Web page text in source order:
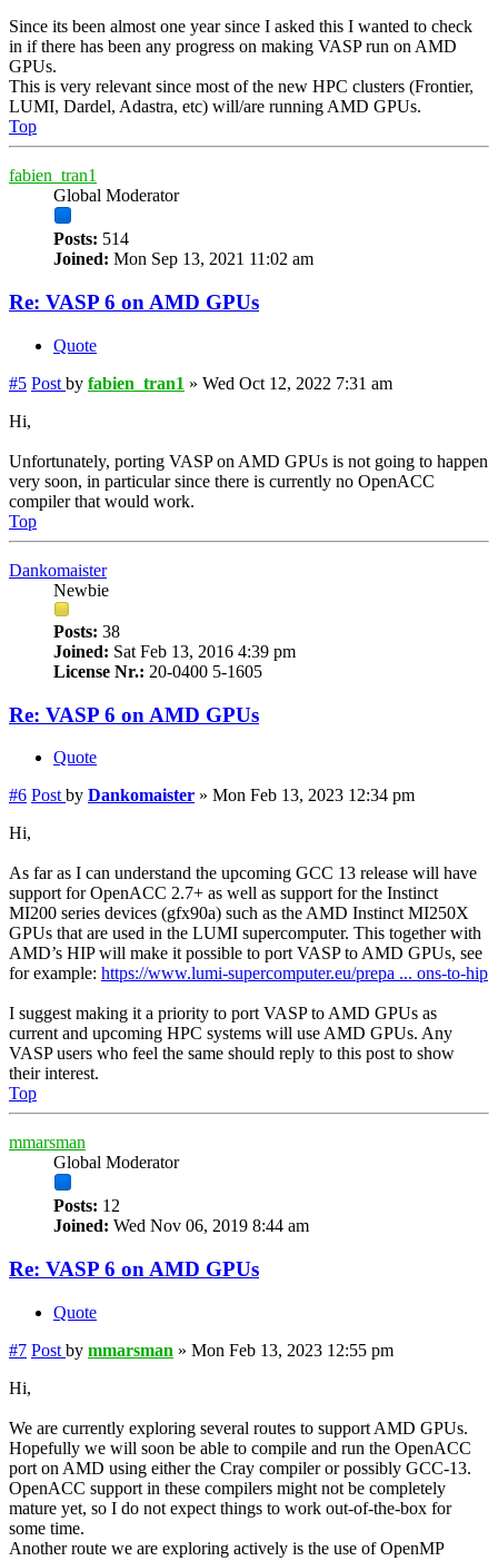
Since its been almost one year since I asked this I wanted to check
in if there has been any progress on making VASP run on AMD
GPUs.
This is very relevant since most of the new HPC clusters (Frontier,
LUMI, Dardel, Adastra, etc) will/are running AMD GPUs.
Top
fabien_tran1
Global Moderator
Posts: 514
Joined: Mon Sep 13, 2021 11:02 am
Re: VASP 6 on AMD GPUs
Quote
#5 Post by fabien_tran1 » Wed Oct 12, 2022 7:31 am
Hi,
Unfortunately, porting VASP on AMD GPUs is not going to happen
very soon, in particular since there is currently no OpenACC
compiler that would work.
Top
Dankomaister
Newbie
Posts: 38
Joined: Sat Feb 13, 2016 4:39 pm
License Nr.: 20-0400 5-1605
Re: VASP 6 on AMD GPUs
Quote
#6 Post by Dankomaister » Mon Feb 13, 2023 12:34 pm
Hi,
As far as I can understand the upcoming GCC 13 release will have
support for OpenACC 2.7+ as well as support for the Instinct
MI200 series devices (gfx90a) such as the AMD Instinct MI250X
GPUs that are used in the LUMI supercomputer. This together with
AMD’s HIP will make it possible to port VASP to AMD GPUs, see
for example: https://www.lumi-supercomputer.eu/prepa ... ons-to-hip
I suggest making it a priority to port VASP to AMD GPUs as
current and upcoming HPC systems will use AMD GPUs. Any
VASP users who feel the same should reply to this post to show
their interest.
Top
mmarsman
Global Moderator
Posts: 12
Joined: Wed Nov 06, 2019 8:44 am
Re: VASP 6 on AMD GPUs
Quote
#7 Post by mmarsman » Mon Feb 13, 2023 12:55 pm
Hi,
We are currently exploring several routes to support AMD GPUs.
Hopefully we will soon be able to compile and run the OpenACC
port on AMD using either the Cray compiler or possibly GCC-13.
OpenACC support in these compilers might not be completely
mature yet, so I do not expect things to work out-of-the-box for
some time.
Another route we are exploring actively is the use of OpenMP